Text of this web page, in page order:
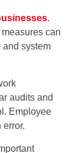
.
can
and system
audits and
Employee